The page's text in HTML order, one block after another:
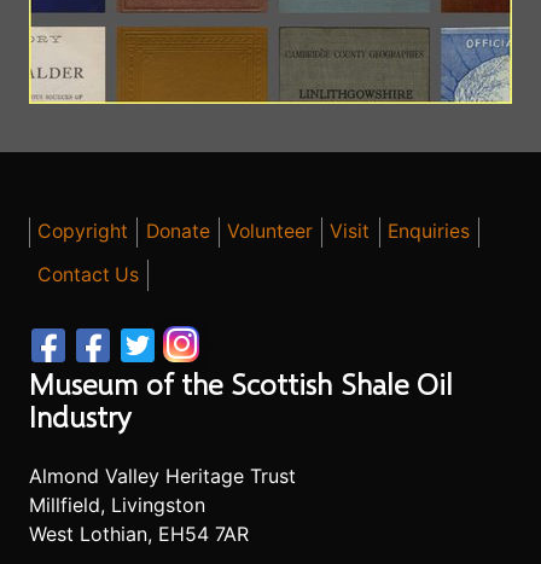
Copyright Donate Volunteer Visit
Enquiries
Contact Us
Museum of the Scottish Shale Oil
Industry
Almond Valley Heritage Trust
Millfield, Livingston
West Lothian, EH54 7AR